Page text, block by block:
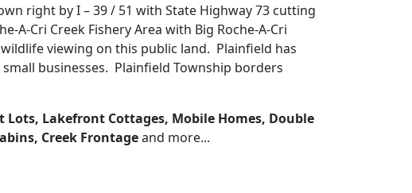
right by I – 39 / 51 with State Highway 73 cutting
Cri Creek Fishery Area with Big Roche-A-Cri
viewing on this public land. Plainfield has
businesses. Plainfield Township borders
Lakefront Cottages, Mobile Homes, Double
Creek Frontageand more...